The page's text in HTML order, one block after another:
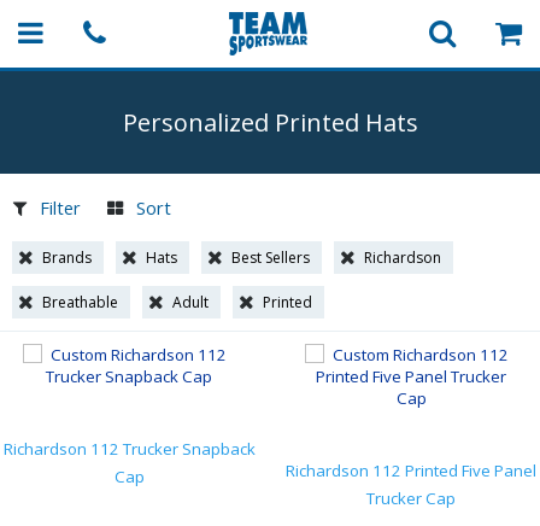
Personalized Printed Hats
Filter Sort
Brands Hats Best Sellers Richardson
Breathable Adult Printed
Richardson 112 Trucker Snapback
Cap
Richardson 112 Printed Five Panel
Trucker Cap